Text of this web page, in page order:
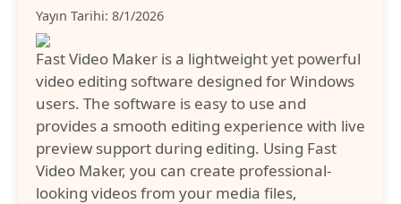
Yayın Tarihi: 8/1/2026
Fast Video Maker is a lightweight yet powerful
video editing software designed for Windows
users. The software is easy to use and
provides a smooth editing experience with live
preview support during editing. Using Fast
Video Maker, you can create professional-
looking videos from your media files,